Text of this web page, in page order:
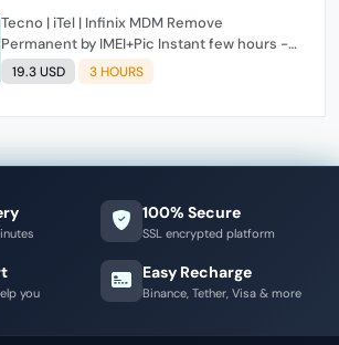
Tecno | iTel | Infinix MDM Remove
Permanent by IMEI+Pic Instant few hours -
24 Hours Max Time [source#1 direct] super
Fast ✴️
19.3 USD 3 HOURS
100% Secure
SSL encrypted platform
you
Easy Recharge
Binance, Tether, Visa & more